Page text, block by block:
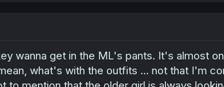
wanna get in the ML's pants. It's almost
what's with the outfits ... not that I'm